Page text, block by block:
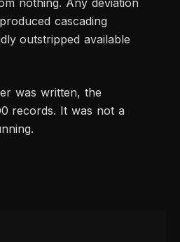
nothing. Any deviation
cascading
outstripped available
was written, the
records. It was not a